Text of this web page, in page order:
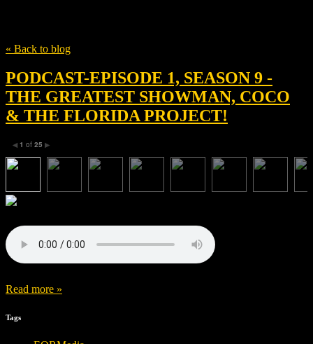
« Back to blog
PODCAST-EPISODE 1, SEASON 9 -
THE GREATEST SHOWMAN, COCO
& THE FLORIDA PROJECT!
◀ 1 of 25 ▶
Read more »
Tags